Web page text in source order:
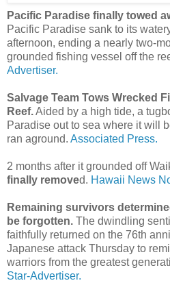
Pacific Paradise finally towed
Pacific Paradise sank to its
afternoon, ending a nearly two-
grounded fishing vessel off the
Advertiser.
Salvage Team Tows Wrecked
Reef.Aided by a high tide, a
Paradise out to sea where it will
ran aground. Associated Press.
2 months after it grounded off
finally removed. Hawaii News
Remaining survivors
be forgotten. The dwindling
faithfully returned on the 76th
Japanese attack Thursday to
warriors from the greatest
Star-Advertiser.